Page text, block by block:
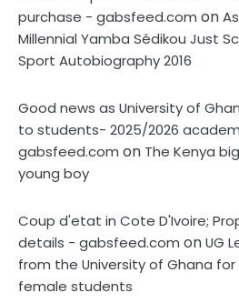
purchase - gabsfeed.com on
Millennial Yamba Sédikou Just
Sport Autobiography 2016
Good news as University of
to students- 2025/2026
gabsfeed.com on The Kenya
young boy
Coup d'etat in Cote D'Ivoire;
details - gabsfeed.com onUG
from the University of Ghana for
female students